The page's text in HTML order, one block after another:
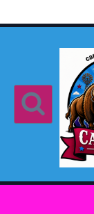
to